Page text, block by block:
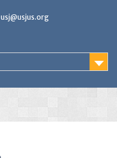
usj@usjus.org